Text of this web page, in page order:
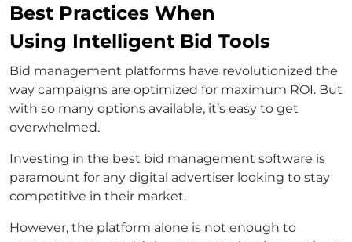
Best Practices When
Using Intelligent Bid Tools
Bid management platforms have revolutionized the
way campaigns are optimized for maximum ROI. But
with so many options available, it’s easy to get
overwhelmed.
Investing in the best bid management software is
paramount for any digital advertiser looking to stay
competitive in their market.
However, the platform alone is not enough to